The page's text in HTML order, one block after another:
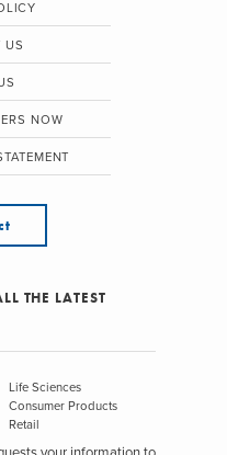
US
NOW
THE LATEST
Life Sciences
Consumer Products
Retail